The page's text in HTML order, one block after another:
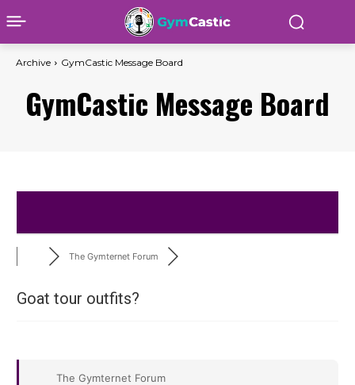
Archive GymCastic Message Board
GymCastic Message Board
The Gymternet Forum
Goat tour outfits?
The Gymternet Forum